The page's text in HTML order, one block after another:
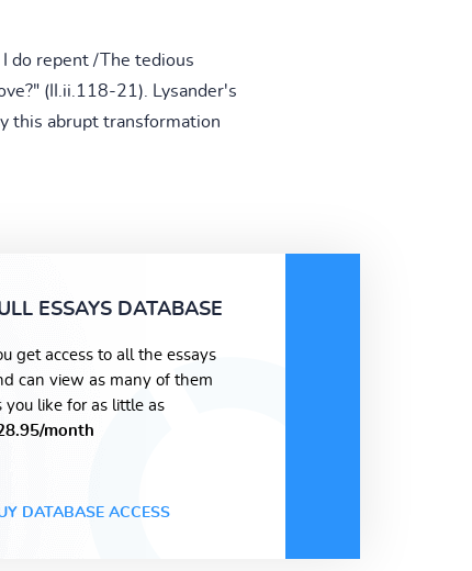
do repent /The tedious
(II.ii.118-21). Lysander's
this abrupt transformation
ESSAYS DATABASE
get access to all the essays
can view as many of them
you like for as little as
month
DATABASE ACCESS